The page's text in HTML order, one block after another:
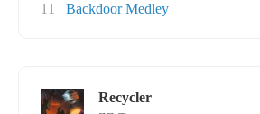
11
Backdoor Medley
Recycler